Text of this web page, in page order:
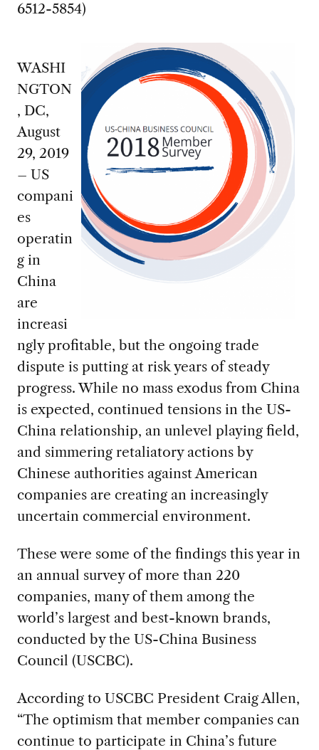
6512-5854)
WASHI
NGTON
, DC,
August
29, 2019
– US
compani
es
operatin
g in
China
are
increasi
ngly profitable, but the ongoing trade
dispute is putting at risk years of steady
progress. While no mass exodus from China
is expected, continued tensions in the US-
China relationship, an unlevel playing field,
and simmering retaliatory actions by
Chinese authorities against American
companies are creating an increasingly
uncertain commercial environment.
These were some of the findings this year in
an annual survey of more than 220
companies, many of them among the
world’s largest and best-known brands,
conducted by the US-China Business
Council (USCBC).
According to USCBC President Craig Allen,
“The optimism that member companies can
continue to participate in China’s future